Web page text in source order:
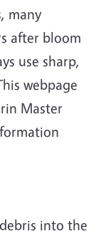
many
after bloom
use sharp,
webpage
Master
into the